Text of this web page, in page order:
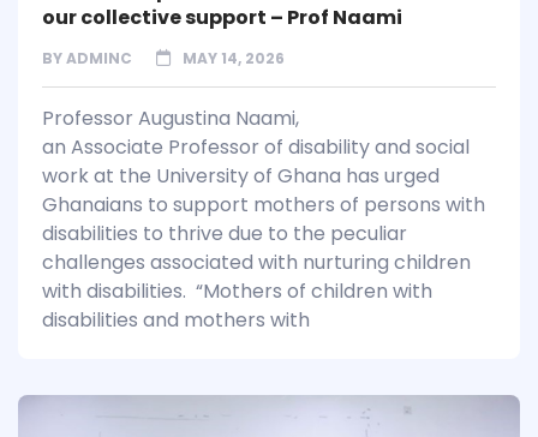
our collective support – Prof Naami
BYADMINC MAY 14, 2026
Professor Augustina Naami,
an Associate Professor of disability and social
work at the University of Ghana has urged
Ghanaians to support mothers of persons with
disabilities to thrive due to the peculiar
challenges associated with nurturing children
with disabilities. “Mothers of children with
disabilities and mothers with